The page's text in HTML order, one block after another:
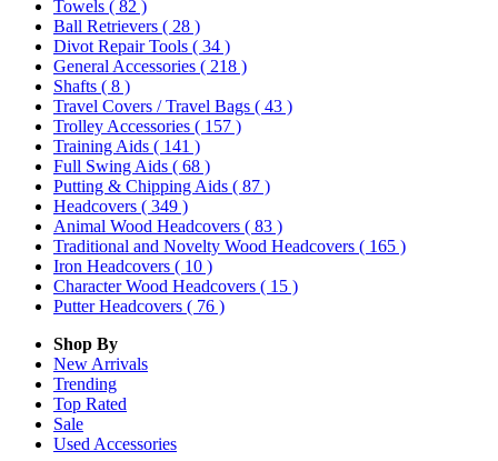
Towels ( 82 )
Ball Retrievers ( 28 )
Divot Repair Tools ( 34 )
General Accessories ( 218 )
Shafts ( 8 )
Travel Covers / Travel Bags ( 43 )
Trolley Accessories ( 157 )
Training Aids ( 141 )
Full Swing Aids ( 68 )
Putting & Chipping Aids ( 87 )
Headcovers ( 349 )
Animal Wood Headcovers ( 83 )
Traditional and Novelty Wood Headcovers ( 165 )
Iron Headcovers ( 10 )
Character Wood Headcovers ( 15 )
Putter Headcovers ( 76 )
Shop By
New Arrivals
Trending
Top Rated
Sale
Used Accessories